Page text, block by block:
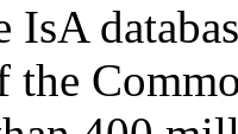
IsA
the